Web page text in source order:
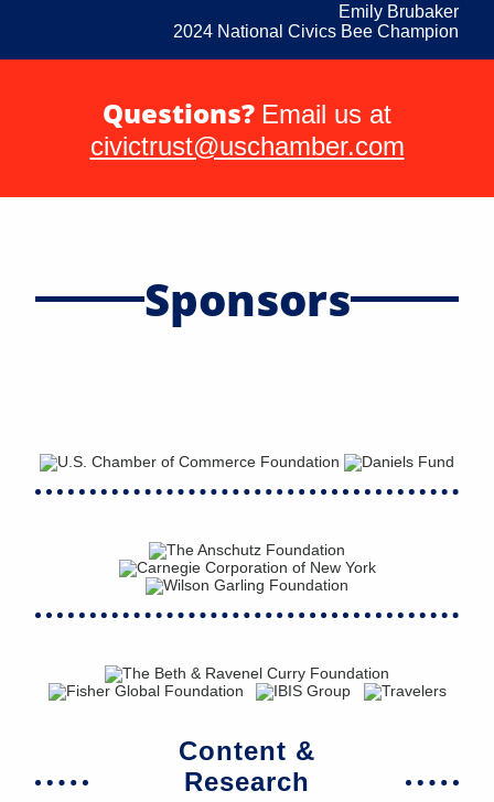
Emily Brubaker
2024 National Civics Bee Champion
Questions? Email us at
civictrust@uschamber.com
Sponsors
Content &
Research